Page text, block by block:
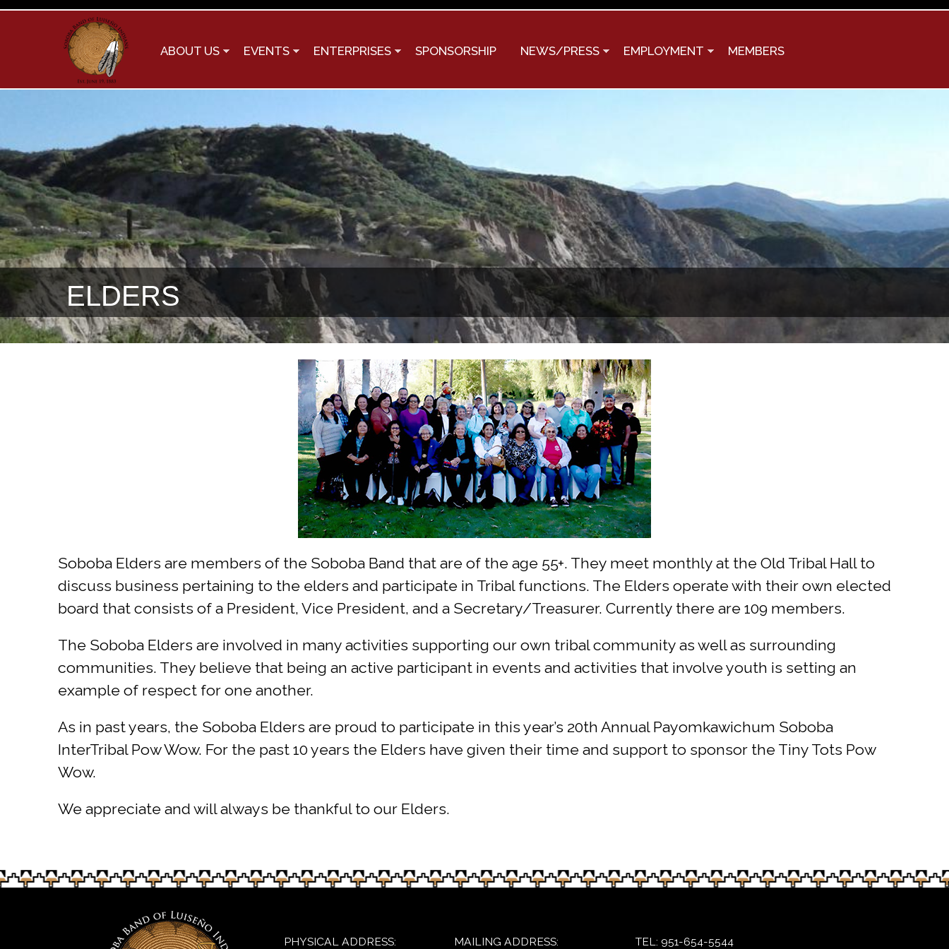
Skip to
ABOUT US EVENTS ENTERPRISES SPONSORSHIP NEWS/PRESS EMPLOYMENT MEMBERS
ELDERS
Soboba Elders are members of the Soboba Band that are of the age 55+. They meet monthly at the Old Tribal Hall to
discuss business pertaining to the elders and participate in Tribal functions. The Elders operate with their own elected
board that consists of a President, Vice President, and a Secretary/Treasurer. Currently there are 109 members.
The Soboba Elders are involved in many activities supporting our own tribal community as well as surrounding
communities. They believe that being an active participant in events and activities that involve youth is setting an
example of respect for one another.
As in past years, the Soboba Elders are proud to participate in this year’s 20th Annual Payomkawichum Soboba
InterTribal Pow Wow. For the past 10 years the Elders have given their time and support to sponsor the Tiny Tots Pow
Wow.
We appreciate and will always be thankful to our Elders.
PHYSICAL ADDRESS: MAILING ADDRESS: TEL: 951-654-5544